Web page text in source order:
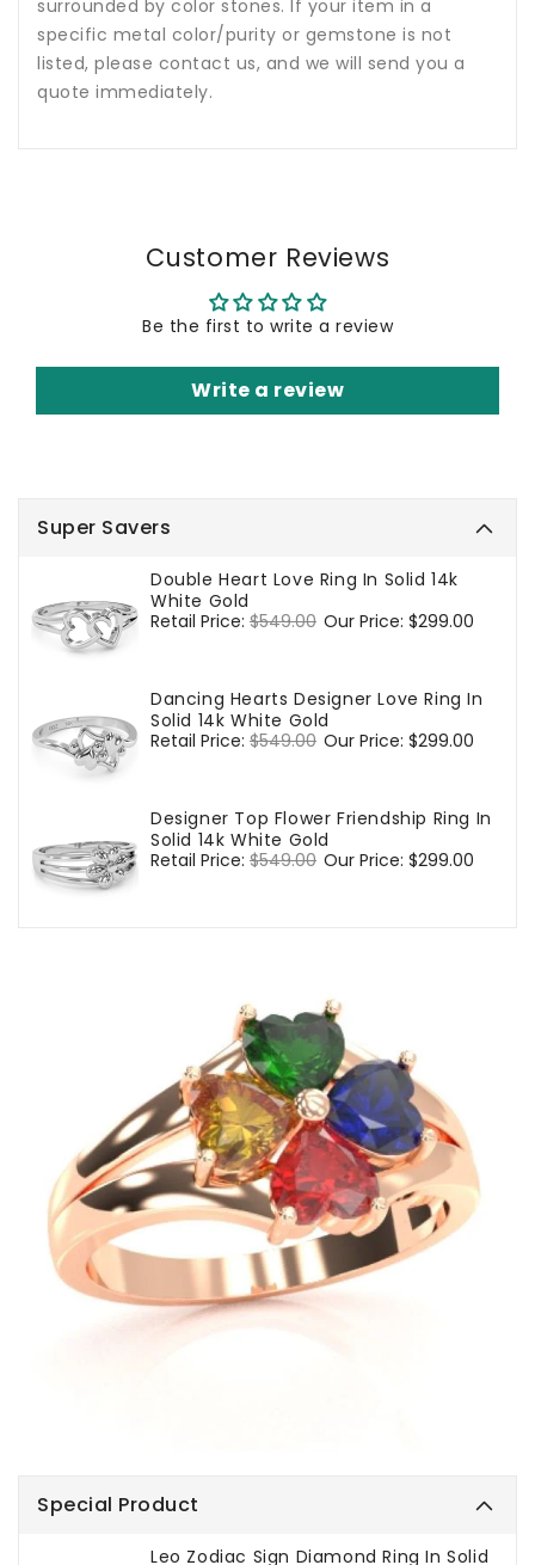
Super Savers
Double Heart Love Ring In Solid 14k
White Gold
Regular
Retail Price: $549.00 Sale
Our Price: $299.00
Dancing Hearts Designer Love Ring In
Solid 14k White Gold
Regular
Retail Price: $549.00 Sale
Our Price: $299.00
Designer Top Flower Friendship Ring In
Solid 14k White Gold
Regular
Retail Price: $549.00 Sale
Our Price: $299.00
Special Product
Leo Zodiac Sign Diamond Ring In Solid
surrounded by color stones. If your item in a
specific metal color/purity or gemstone is not
listed, please contact us, and we will send you a
quote immediately.
Customer Reviews
Be the first to write a review
Write a review